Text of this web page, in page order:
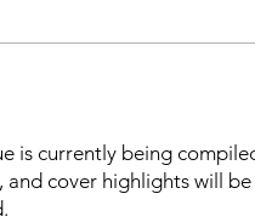
is currently being
cover highlights will